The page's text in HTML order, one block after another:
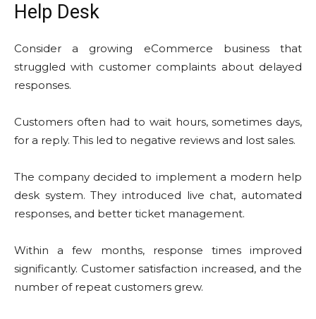
Help Desk
Consider a growing eCommerce business that
struggled with customer complaints about delayed
responses.
Customers often had to wait hours, sometimes days,
for a reply. This led to negative reviews and lost sales.
The company decided to implement a modern help
desk system. They introduced live chat, automated
responses, and better ticket management.
Within a few months, response times improved
significantly. Customer satisfaction increased, and the
number of repeat customers grew.